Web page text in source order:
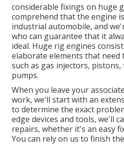
considerable fixings on huge
comprehend that the engine
industrial automobile, and
who can guarantee that it
ideal. Huge rig engines
elaborate elements that need
such as gas injectors,
pumps.
When you leave your
work, we'll start with an
to determine the exact
edge devices and tools, we'll
repairs, whether it's an easy
You can rely on us to finish